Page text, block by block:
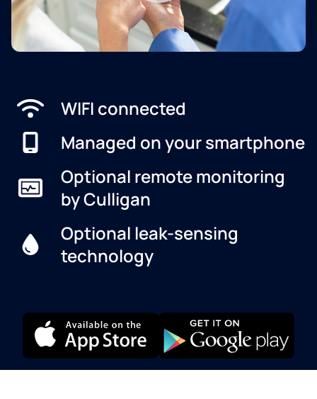
WIFI connected
Managed on your smartphone
Optional remote monitoring
by Culligan
Optional leak-sensing
technology